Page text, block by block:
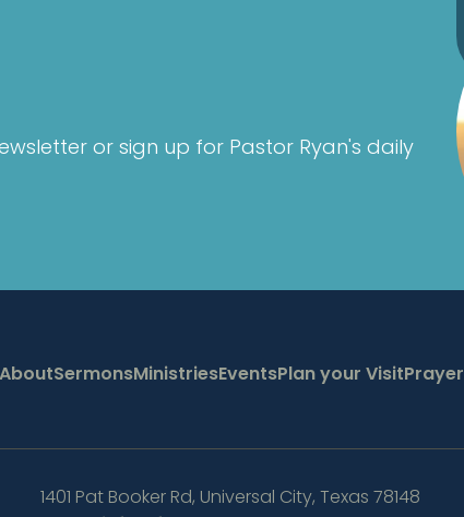
or sign up for Pastor Ryan's daily
AboutSermonsMinistriesEventsPlan your VisitPrayer
1401 Pat Booker Rd, Universal City, Texas 78148